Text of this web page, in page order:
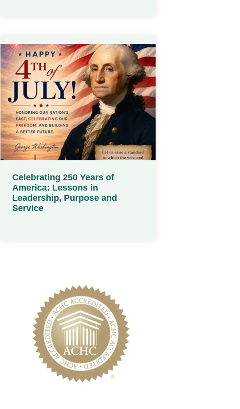
Celebrating 250 Years of
America: Lessons in
Leadership, Purpose and
Service